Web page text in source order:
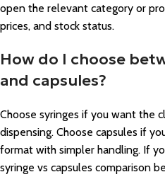
open the relevant category or
prices, and stock status.
How do I choose
and capsules?
Choose syringes if you want the
dispensing. Choose capsules if
format with simpler handling. If
syringe vs capsules comparison